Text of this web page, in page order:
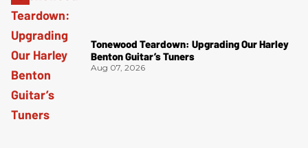
Tonewood Teardown: Upgrading Our Harley
Benton Guitar’s Tuners
Aug 07, 2026